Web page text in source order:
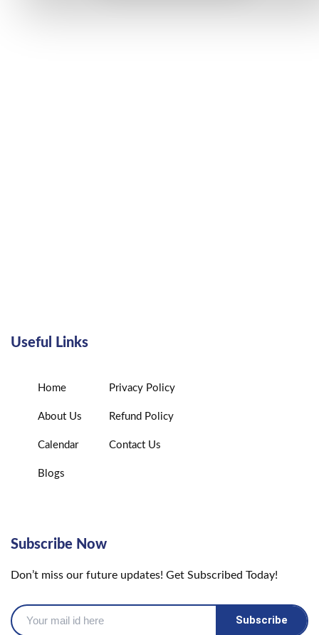
Useful Links
Home
About Us
Calendar
Blogs
Privacy Policy
Refund Policy
Contact Us
Subscribe Now
Don’t miss our future updates! Get Subscribed Today!